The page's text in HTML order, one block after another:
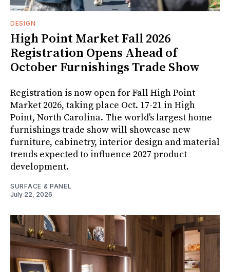
DESIGN
High Point Market Fall 2026
Registration Opens Ahead of
October Furnishings Trade Show
Registration is now open for Fall High Point
Market 2026, taking place Oct. 17-21 in High
Point, North Carolina. The world's largest home
furnishings trade show will showcase new
furniture, cabinetry, interior design and material
trends expected to influence 2027 product
development.
SURFACE & PANEL
July 22, 2026